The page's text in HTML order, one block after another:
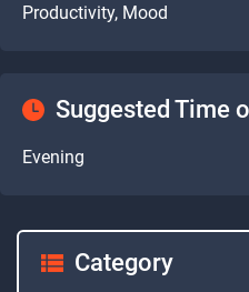
Productivity, Mood
Suggested Time
Evening
Category